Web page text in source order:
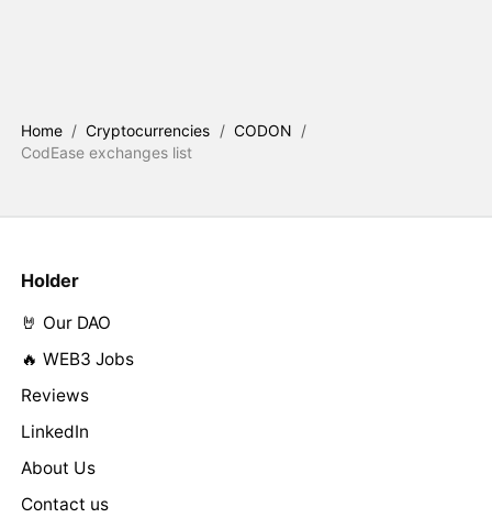
Home / Cryptocurrencies / CODON /
CodEase exchanges list
Holder
🤘 Our DAO
🔥 WEB3 Jobs
Reviews
LinkedIn
About Us
Contact us